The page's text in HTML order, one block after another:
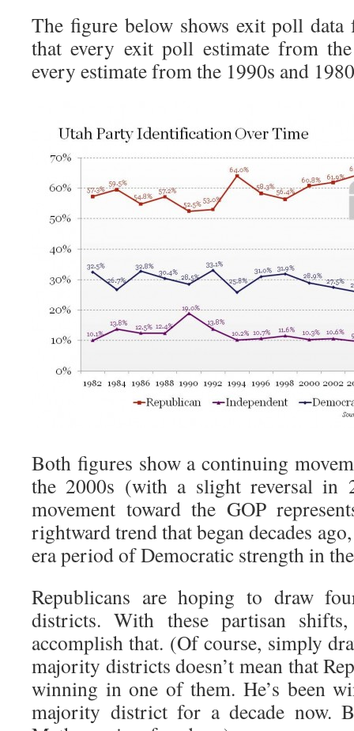
The figure below shows exit poll
that every exit poll estimate from
every estimate from the 1990s and
Both figures show a continuing
the 2000s (with a slight reversal in
movement toward the GOP
rightward trend that began decades
era period of Democratic strength in
Republicans are hoping to draw
districts. With these partisan
accomplish that. (Of course, simply
majority districts doesn’t mean that
winning in one of them. He’s been
majority district for a decade now.